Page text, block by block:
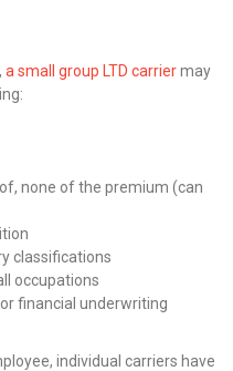
a small group LTD carriermay
none of the premium (can
classifications
occupations
financial underwriting
individual carriers have